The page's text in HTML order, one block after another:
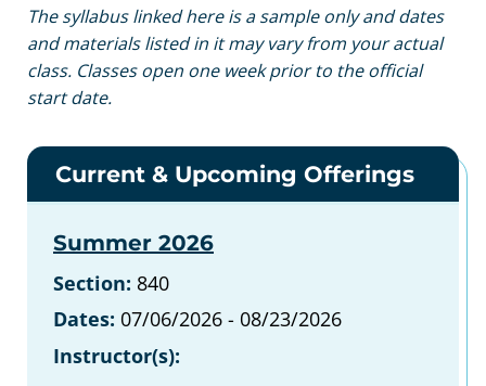
The syllabus linked here is a sample only and dates
and materials listed in it may vary from your actual
class. Classes open one week prior to the official
start date.
Current & Upcoming Offerings
Summer 2026
Section: 840
Dates: 07/06/2026 - 08/23/2026
Instructor(s):